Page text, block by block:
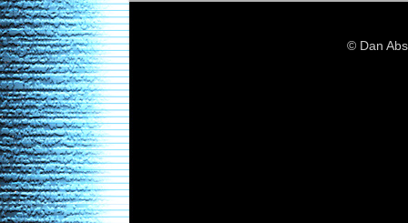
© Dan